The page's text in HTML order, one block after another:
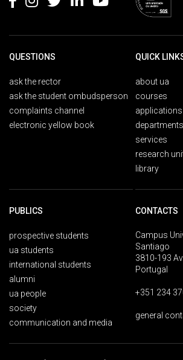
QUESTIONS
ask the rector
ask the student ombudsperson
complaints channel
electronic yellow book
QUICK
about ua
courses
applications
services
research
library
PUBLICS
prospective students
ua students
international students
alumni
ua people
society
communication and media
CONTACTS
Campus
Santiago
3810-193
Portugal
+351 234
general